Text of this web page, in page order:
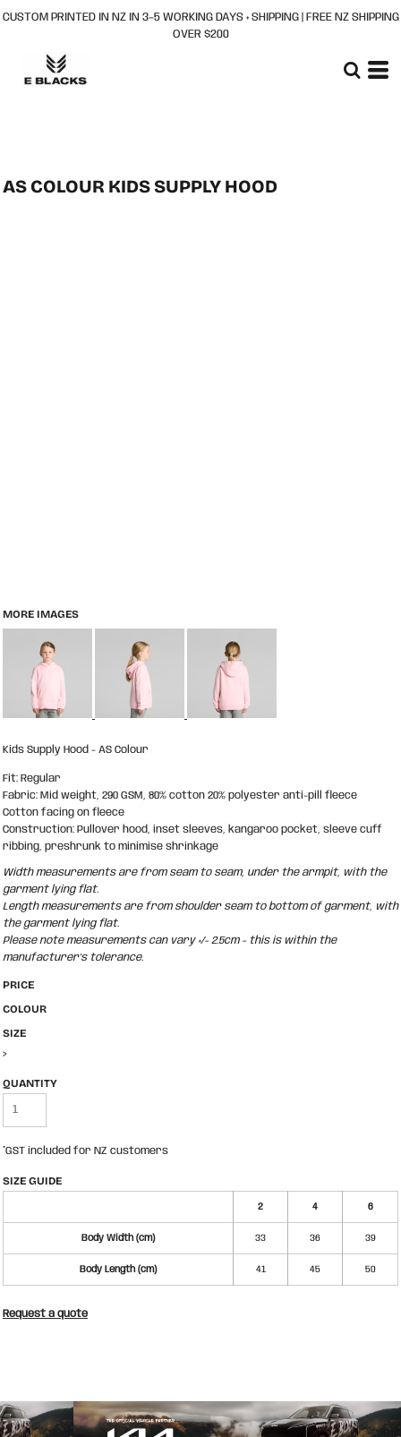
CUSTOM PRINTED IN NZ IN 3–5 WORKING DAYS + SHIPPING | FREE NZ SHIPPING
OVER $200
AS COLOUR KIDS SUPPLY HOOD
MORE IMAGES
Kids Supply Hood - AS Colour
Fit: Regular
Fabric: Mid weight, 290 GSM, 80% cotton 20% polyester anti-pill fleece
Cotton facing on fleece
Construction: Pullover hood, inset sleeves, kangaroo pocket, sleeve cuff
ribbing, preshrunk to minimise shrinkage
Width measurements are from seam to seam, under the armpit, with the
garment lying flat.
Length measurements are from shoulder seam to bottom of garment, with
the garment lying flat.
Please note measurements can vary +/- 2.5cm - this is within the
manufacturer's tolerance.
PRICE
COLOUR
SIZE
>
QUANTITY
*GST included for NZ customers
SIZE GUIDE
2 4 6
Body Width (cm) 33 36 39
Body Length (cm) 41 45 50
Request a quote